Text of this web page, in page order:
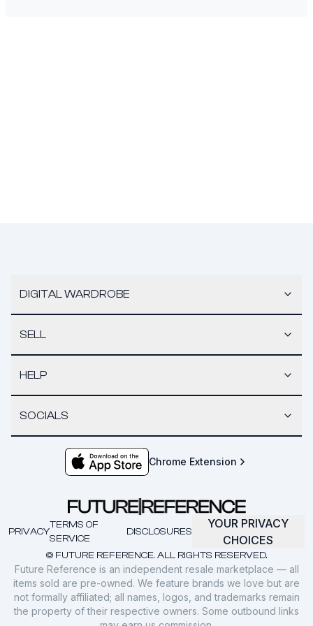
DIGITAL WARDROBE
SELL
HELP
SOCIALS
Chrome Extension
© FUTURE REFERENCE. ALL RIGHTS RESERVED.
PRIVACY
TERMS OF
SERVICE
DISCLOSURES
YOUR PRIVACY
CHOICES
Future Reference is an independent resale marketplace — all
items sold are pre-owned. We feature brands we love but are
not formally affiliated; all names, logos, and trademarks remain
the property of their respective owners. Some outbound links